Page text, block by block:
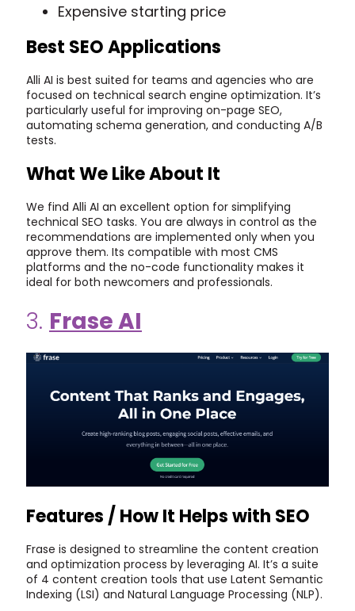
Expensive starting price
Best SEO Applications
Alli AI is best suited for teams and agencies who are
focused on technical search engine optimization. It’s
particularly useful for improving on-page SEO,
automating schema generation, and conducting A/B
tests.
What We Like About It
We find Alli AI an excellent option for simplifying
technical SEO tasks. You are always in control as the
recommendations are implemented only when you
approve them. Its compatible with most CMS
platforms and the no-code functionality makes it
ideal for both newcomers and professionals.
3. Frase AI
Features / How It Helps with SEO
Frase is designed to streamline the content creation
and optimization process by leveraging AI. It’s a suite
of 4 content creation tools that use Latent Semantic
Indexing (LSI) and Natural Language Processing (NLP).